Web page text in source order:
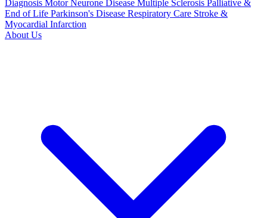
Diagnosis Motor Neurone Disease Multiple Sclerosis Palliative &
End of Life Parkinson's Disease Respiratory Care Stroke &
Myocardial Infarction
About Us